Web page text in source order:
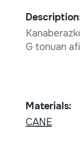
G tonuan
Materials:
CANE